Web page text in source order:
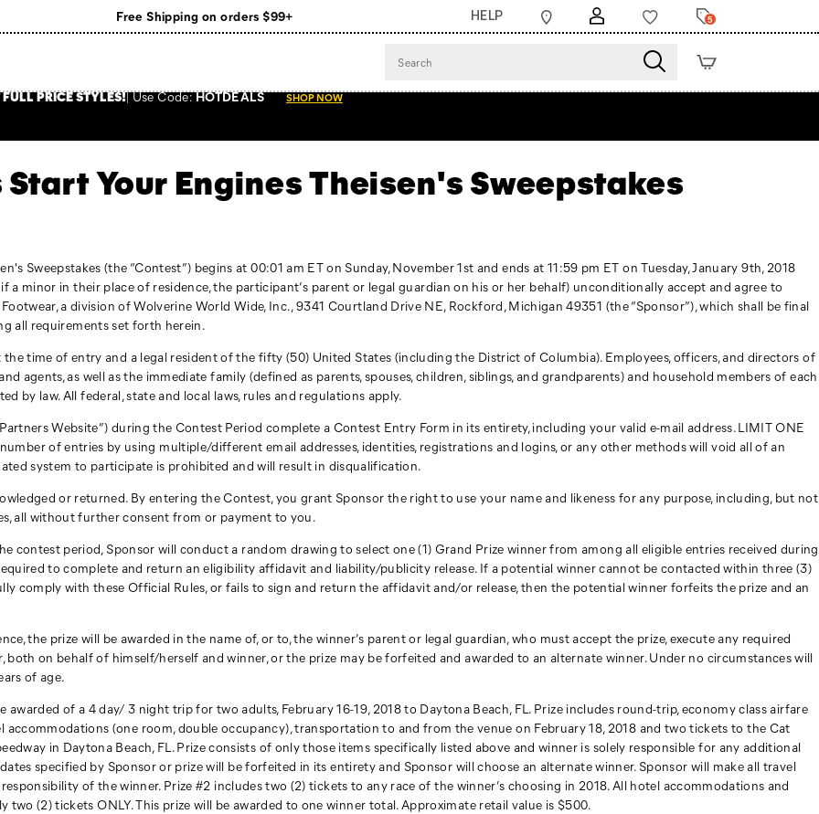
Free Shipping on orders $99+
HELP 5
PRICE STYLES! UseCode:HOTDEALS SHOP NOW
Your Engines Theisen's Sweepstakes
Sweepstakes (the “Contest”) begins at 00:01 am ET on Sunday, November 1st and ends at 11:59 pm ET on Tuesday, January 9th, 2018
minor in their place of residence, the participant’s parent or legal guardian on his or her behalf) unconditionally accept and agree to
a division of Wolverine World Wide, Inc., 9341 Courtland Drive NE, Rockford, Michigan 49351 (the “Sponsor”), which shall be final
all requirements set forth herein.
the time of entry and a legal resident of the fifty (50) United States (including the District of Columbia). Employees, officers, and directors of
agents, as well as the immediate family (defined as parents, spouses, children, siblings, and grandparents) and household members of each
by law. All federal, state and local laws, rules and regulations apply.
Website”) during the Contest Period complete a Contest Entry Form in its entirety, including your valid e-mail address. LIMIT ONE
of entries by using multiple/different email addresses, identities, registrations and logins, or any other methods will void all of an
system to participate is prohibited and will result in disqualification.
or returned. By entering the Contest, you grant Sponsor the right to use your name and likeness for any purpose, including, but not
all without further consent from or payment to you.
contest period, Sponsor will conduct a random drawing to select one (1) Grand Prize winner from among all eligible entries received during
to complete and return an eligibility affidavit and liability/publicity release. If a potential winner cannot be contacted within three (3)
comply with these Official Rules, or fails to sign and return the affidavit and/or release, then the potential winner forfeits the prize and an
the prize will be awarded in the name of, or to, the winner’s parent or legal guardian, who must accept the prize, execute any required
on behalf of himself/herself and winner, or the prize may be forfeited and awarded to an alternate winner. Under no circumstances will
of age.
awarded of a 4 day/ 3 night trip for two adults, February 16-19, 2018 to Daytona Beach, FL. Prize includes round-trip, economy class airfare
(one room, double occupancy), transportation to and from the venue on February 18, 2018 and two tickets to the Cat
in Daytona Beach, FL. Prize consists of only those items specifically listed above and winner is solely responsible for any additional
specified by Sponsor or prize will be forfeited in its entirety and Sponsor will choose an alternate winner. Sponsor will make all travel
of the winner. Prize #2 includes two (2) tickets to any race of the winner’s choosing in 2018. All hotel accommodations and
(2) tickets ONLY. This prize will be awarded to one winner total. Approximate retail value is $500.